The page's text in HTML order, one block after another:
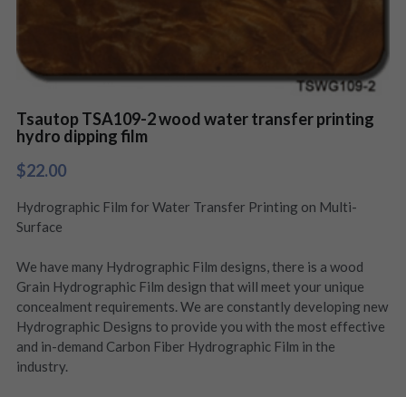
Tsautop TSA109-2 wood water transfer printing
hydro dipping film
$22.00
Hydrographic Film for Water Transfer Printing on Multi-
Surface
We have many Hydrographic Film designs, there is a wood
Grain Hydrographic Film design that will meet your unique
concealment requirements. We are constantly developing new
Hydrographic Designs to provide you with the most effective
and in-demand Carbon Fiber Hydrographic Film in the
industry.